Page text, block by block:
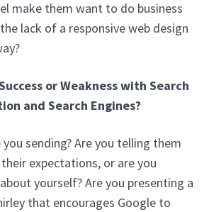
make them want to do business
lack of a responsive web design
or Weakness with Search
and Search Engines?
sending? Are you telling them
expectations, or are you
yourself? Are you presenting a
that encourages Google to